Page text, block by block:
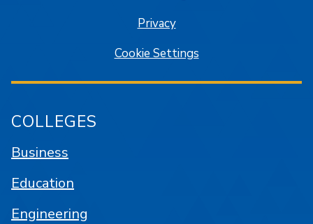
Privacy
Cookie Settings
COLLEGES
Business
Education
Engineering